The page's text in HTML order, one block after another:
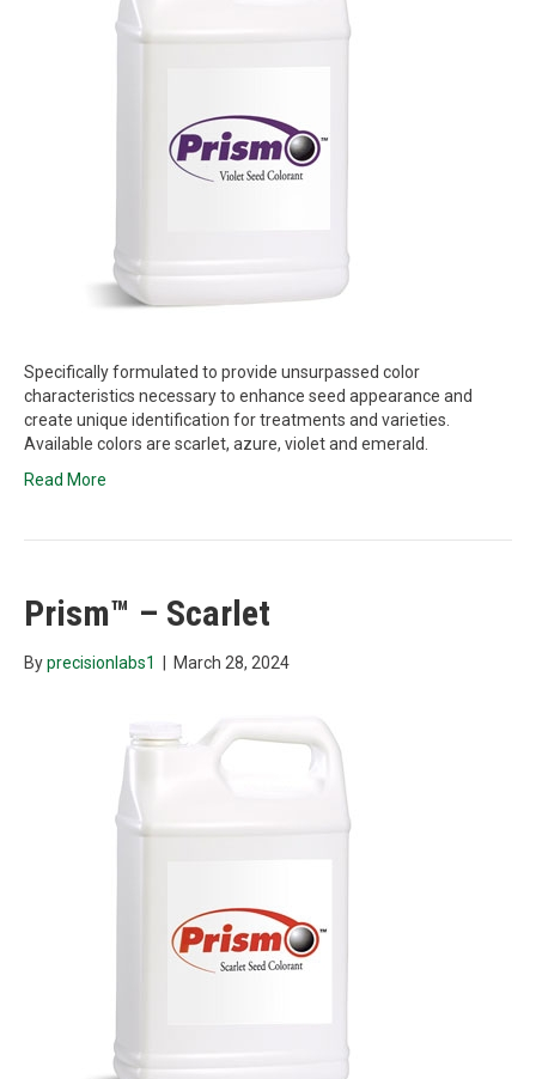
Specifically formulated to provide unsurpassed color
characteristics necessary to enhance seed appearance and
create unique identification for treatments and varieties.
Available colors are scarlet, azure, violet and emerald.
Read More
Prism™ – Scarlet
Byprecisionlabs1 March 28, 2024